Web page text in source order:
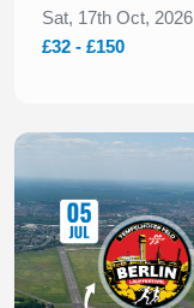
Sat, 17th Oct, 2026
£32 - £150
Slide 1 of 1